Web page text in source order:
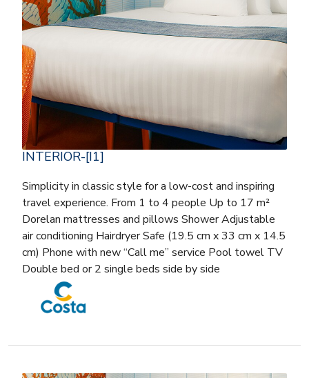
INTERIOR-[I1]
Simplicity in classic style for a low-cost and inspiring
travel experience. From 1 to 4 people Up to 17 m²
Dorelan mattresses and pillows Shower Adjustable
air conditioning Hairdryer Safe (19.5 cm x 33 cm x 14.5
cm) Phone with new “Call me” service Pool towel TV
Double bed or 2 single beds side by side